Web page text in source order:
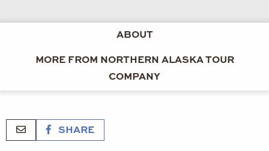
ABOUT
MORE FROM NORTHERN ALASKA TOUR
COMPANY
SHARE